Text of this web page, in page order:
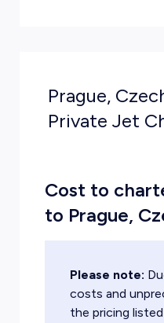
Prague,
Private Jet
Cost to
to Prague,
Please note:
costs and
the pricing